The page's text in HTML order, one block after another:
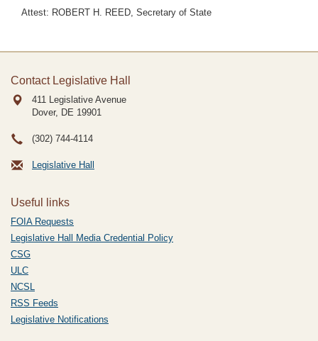
Attest: ROBERT H. REED, Secretary of State
Contact Legislative Hall
411 Legislative Avenue
Dover, DE 19901
(302) 744-4114
Legislative Hall
Useful links
FOIA Requests
Legislative Hall Media Credential Policy
CSG
ULC
NCSL
RSS Feeds
Legislative Notifications